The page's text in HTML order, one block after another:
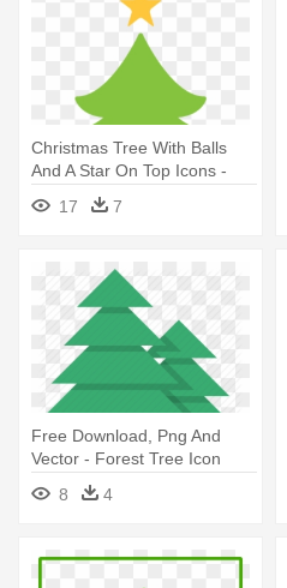
Christmas Tree With Balls
And A Star On Top Icons -
Christmas Tree Icon Png
17 7
Free Download, Png And
Vector - Forest Tree Icon
8
4